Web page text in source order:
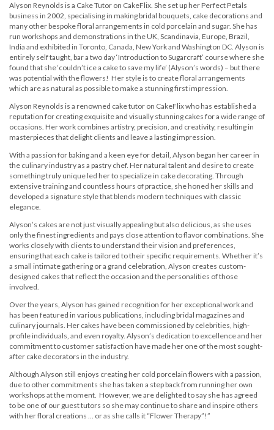
Alyson Reynolds is a Cake Tutor on CakeFlix. She set up her Perfect Petals
business in 2002, specialising in making bridal bouquets, cake decorations and
many other bespoke floral arrangements in cold porcelain and sugar. She has
run workshops and demonstrations in the UK, Scandinavia, Europe, Brazil,
India and exhibited in Toronto, Canada, New York and Washington DC. Alyson is
entirely self taught, bar a two day ‘Introduction to Sugarcraft’ course where she
found that she ‘couldn’t ice a cake to save my life’ (Alyson’s words) – but there
was potential with the flowers! Her style is to create floral arrangements
which are as natural as possible to make a stunning first impression.
Alyson Reynolds is a renowned cake tutor on CakeFlix who has established a
reputation for creating exquisite and visually stunning cakes for a wide range of
occasions. Her work combines artistry, precision, and creativity, resulting in
masterpieces that delight clients and leave a lasting impression.
With a passion for baking and a keen eye for detail, Alyson began her career in
the culinary industry as a pastry chef. Her natural talent and desire to create
something truly unique led her to specialize in cake decorating. Through
extensive training and countless hours of practice, she honed her skills and
developed a signature style that blends modern techniques with classic
elegance.
Alyson’s cakes are not just visually appealing but also delicious, as she uses
only the finest ingredients and pays close attention to flavor combinations. She
works closely with clients to understand their vision and preferences,
ensuring that each cake is tailored to their specific requirements. Whether it’s
a small intimate gathering or a grand celebration, Alyson creates custom-
designed cakes that reflect the occasion and the personalities of those
involved.
Over the years, Alyson has gained recognition for her exceptional work and
has been featured in various publications, including bridal magazines and
culinary journals. Her cakes have been commissioned by celebrities, high-
profile individuals, and even royalty. Alyson’s dedication to excellence and her
commitment to customer satisfaction have made her one of the most sought-
after cake decorators in the industry.
Although Alyson still enjoys creating her cold porcelain flowers with a passion,
due to other commitments she has taken a step back from running her own
workshops at the moment. However, we are delighted to say she has agreed
to be one of our guest tutors so she may continue to share and inspire others
with her floral creations … or as she calls it “Flower Therapy”!”